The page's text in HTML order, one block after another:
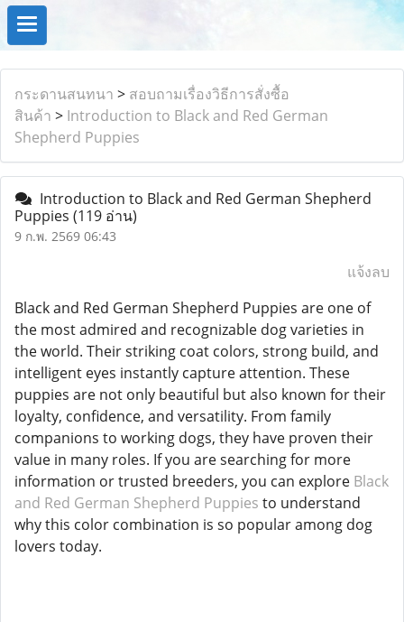
กระดานสนทนา > สอบถามเรื่องวิธีการสั่งซื้อ
สินค้า > Introduction to Black and Red German
Shepherd Puppies
Introduction to Black and Red German Shepherd
Puppies (119 อ่าน)
9 ก.พ. 2569 06:43
แจ้งลบ
Black and Red German Shepherd Puppies are one of
the most admired and recognizable dog varieties in
the world. Their striking coat colors, strong build, and
intelligent eyes instantly capture attention. These
puppies are not only beautiful but also known for their
loyalty, confidence, and versatility. From family
companions to working dogs, they have proven their
value in many roles. If you are searching for more
information or trusted breeders, you can explore Black
and Red German Shepherd Puppies to understand
why this color combination is so popular among dog
lovers today.